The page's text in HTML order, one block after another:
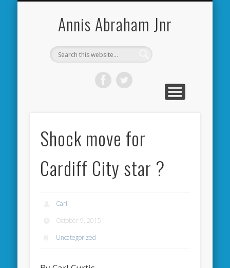
Annis Abraham Jnr
Shock move for
Cardiff City star ?
Carl
October 9, 2015
Uncategorized